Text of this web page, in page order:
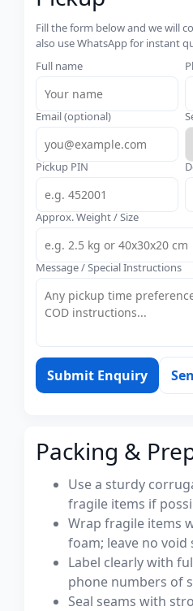
Fill the form below and we will
also use WhatsApp for instant
Full name
Email (optional)
Pickup PIN
Approx. Weight / Size
Message / Special Instructions
Submit Enquiry
Packing &
Use a sturdy
fragile items if
Wrap fragile items
foam; leave no void
Label clearly with
phone numbers of
Seal seams with